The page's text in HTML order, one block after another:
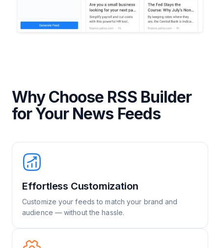
Why Choose RSS Builder
for Your News Feeds
Effortless Customization
Customize your feeds to match your brand and
audience — without the hassle.